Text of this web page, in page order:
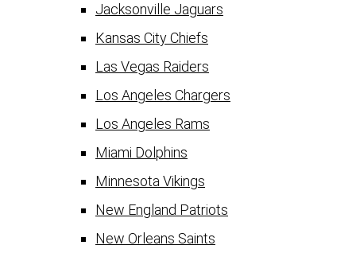
Jacksonville Jaguars
Kansas City Chiefs
Las Vegas Raiders
Los Angeles Chargers
Los Angeles Rams
Miami Dolphins
Minnesota Vikings
New England Patriots
New Orleans Saints